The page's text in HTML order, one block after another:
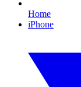
Home
iPhone